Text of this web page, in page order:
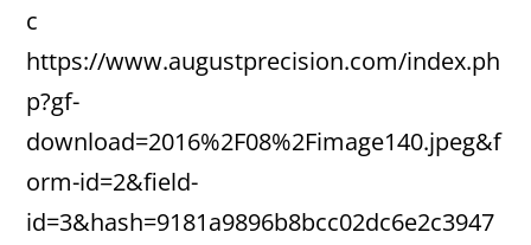
c
https://www.augustprecision.com/index.ph
p?gf-
download=2016%2F08%2Fimage140.jpeg&f
orm-id=2&field-
id=3&hash=9181a9896b8bcc02dc6e2c3947